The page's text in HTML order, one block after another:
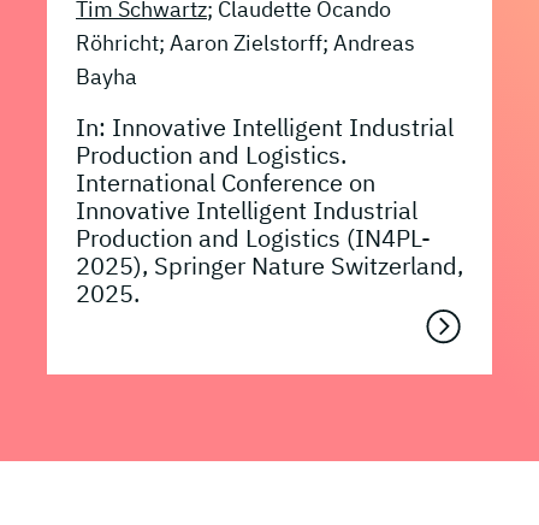
Tim Schwartz; Claudette Ocando
Röhricht; Aaron Zielstorff; Andreas
Bayha
In: Innovative Intelligent Industrial
Production and Logistics.
International Conference on
Innovative Intelligent Industrial
Production and Logistics (IN4PL-
2025), Springer Nature Switzerland,
2025.